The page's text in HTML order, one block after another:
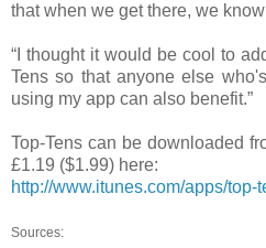
that when we get there, we
“I thought it would be cool to
Tens so that anyone else
using my app can also benefit.”
Top-Tens can be downloaded
£1.19 ($1.99) here:
http://www.itunes.com/apps/top-
Sources: